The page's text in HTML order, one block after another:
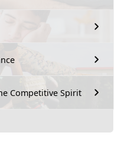
Competitive Spirit